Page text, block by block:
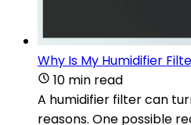
Why Is My Humidifier
10 min read
A humidifier filter can
reasons. One possible